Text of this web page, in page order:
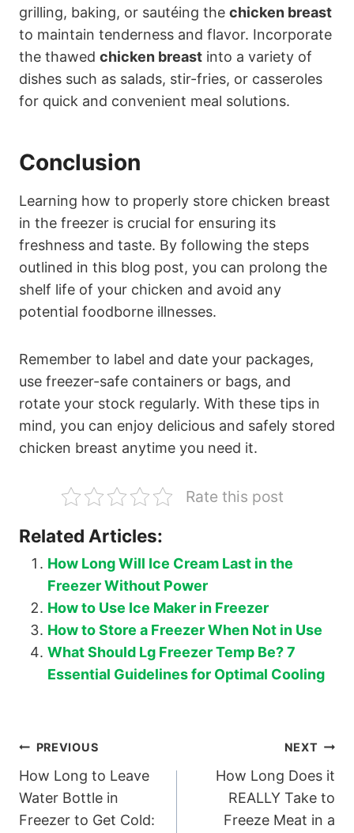
grilling, baking, or sautéing the chicken breast
to maintain tenderness and flavor. Incorporate
the thawed chicken breast into a variety of
dishes such as salads, stir-fries, or casseroles
for quick and convenient meal solutions.
Conclusion
Learning how to properly store chicken breast
in the freezer is crucial for ensuring its
freshness and taste. By following the steps
outlined in this blog post, you can prolong the
shelf life of your chicken and avoid any
potential foodborne illnesses.
Remember to label and date your packages,
use freezer-safe containers or bags, and
rotate your stock regularly. With these tips in
mind, you can enjoy delicious and safely stored
chicken breast anytime you need it.
Rate this post
Related Articles:
How Long Will Ice Cream Last in the
Freezer Without Power
How to Use Ice Maker in Freezer
How to Store a Freezer When Not in Use
What Should Lg Freezer Temp Be? 7
Essential Guidelines for Optimal Cooling
Post
navigation
PREVIOUS
How Long to Leave
Water Bottle in
Freezer to Get Cold:
NEXT
How Long Does it
REALLY Take to
Freeze Meat in a